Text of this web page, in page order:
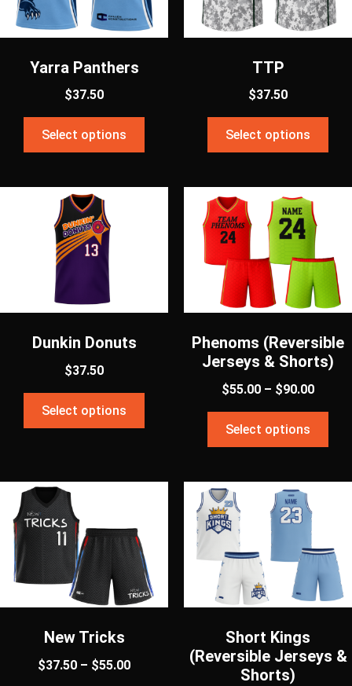
Yarra Panthers
$37.50
Select options
TTP
$37.50
Select options
Dunkin Donuts
$37.50
Select options
Phenoms (Reversible
Jerseys & Shorts)
$55.00 – $90.00
Select options
New Tricks
$37.50 – $55.00
Short Kings
(Reversible Jerseys &
Shorts)